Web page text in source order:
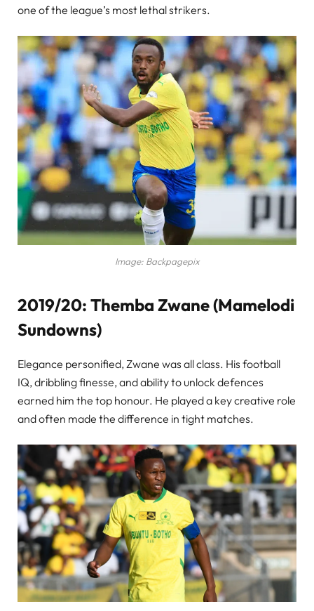
one of the league’s most lethal strikers.
Image: Backpagepix
2019/20: Themba Zwane (Mamelodi
Sundowns)
Elegance personified, Zwane was all class. His football
IQ, dribbling finesse, and ability to unlock defences
earned him the top honour. He played a key creative role
and often made the difference in tight matches.